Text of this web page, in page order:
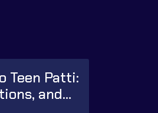
Teen Patti:
and